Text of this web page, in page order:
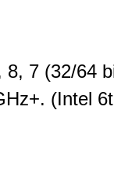
8, 7 (32/64
(Intel